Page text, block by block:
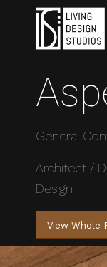
General
Architect /
Design
View Whole